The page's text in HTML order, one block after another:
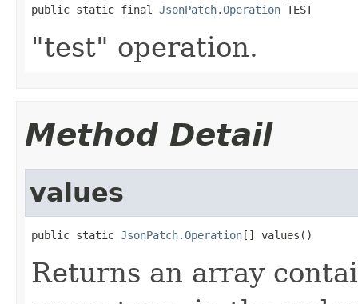
public static final JsonPatch.Operation TEST
"test" operation.
Method Detail
values
public static JsonPatch.Operation[] values()
Returns an array